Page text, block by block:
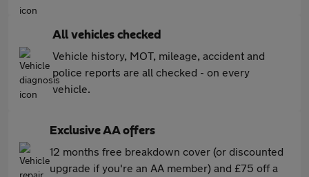
All vehicles checked
Vehicle history, MOT, mileage, accident and
police reports are all checked - on every
vehicle.
Exclusive AA offers
12 months free breakdown cover (or discounted
upgrade if you're an AA member) and £75 off a